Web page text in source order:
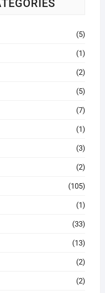
(5)
(1)
(2)
(5)
(7)
(1)
(3)
(2)
(105)
(1)
(33)
(13)
(2)
(2)